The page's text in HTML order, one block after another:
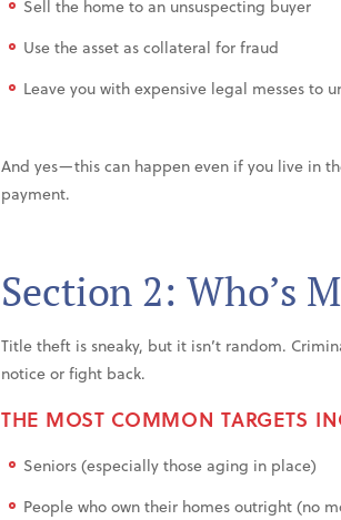
Sell the home to an unsuspecting buyer
Use the asset as collateral for fraud
Leave you with expensive legal messes to
And yes—this can happen even if you live in
payment.
Section 2: Who’s
Title theft is sneaky, but it isn’t random.
notice or fight back.
THE MOST COMMON TARGETS
Seniors (especially those aging in place)
People who own their homes outright (no